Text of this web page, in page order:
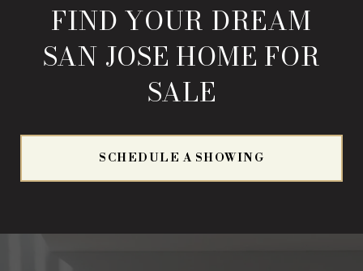
FIND YOUR DREAM
SAN JOSE HOME FOR
SALE
SCHEDULE A SHOWING